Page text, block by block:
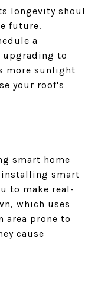
longevity
future.
a
upgrading to
more sunlight
your roof's
smart home
installing smart
to make real-
which uses
area prone to
cause